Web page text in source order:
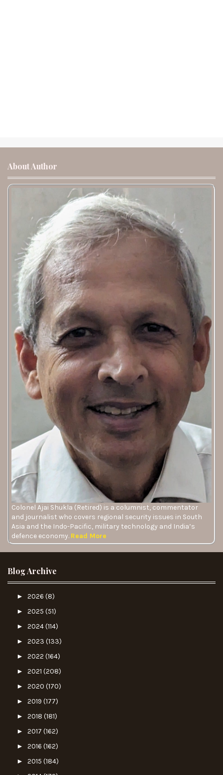
About Author
Colonel Ajai Shukla (Retired) is a columnist, commentator
and journalist who covers regional security issues in South
Asia and the Indo-Pacific, military technology and India’s
defence economy. Read More
Blog Archive
► 2026 (8)
► 2025 (51)
► 2024(114)
► 2023 (133)
► 2022 (164)
► 2021 (208)
► 2020 (170)
► 2019 (177)
► 2018 (181)
► 2017 (162)
► 2016 (162)
► 2015 (184)